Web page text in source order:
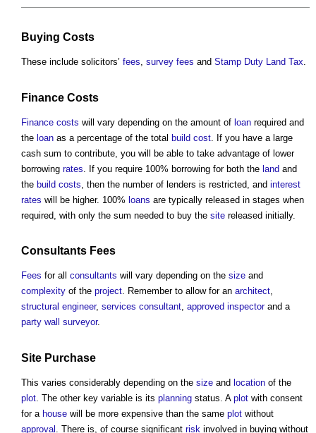
Buying Costs
These include solicitors’ fees, survey fees and Stamp Duty Land Tax.
Finance Costs
Finance costs will vary depending on the amount of loan required and
the loan as a percentage of the total build cost . If you have a large
cash sum to contribute, you will be able to take advantage of lower
borrowing rates . If you require 100% borrowing for both the land and
the build costs , then the number of lenders is restricted, and interest
rates will be higher. 100% loans are typically released in stages when
required, with only the sum needed to buy the site released initially.
Consultants Fees
Fees for all consultants will vary depending on the size and
complexity of the project. Remember to allow for an architect,
structural engineer, services consultant, approved inspectorand a
party wall surveyor.
Site Purchase
This varies considerably depending on the size and location of the
plot . The other key variable is its planning status. A plot with consent
for a house will be more expensive than the same plot without
approval
. There is, of course significant risk involved in buying without